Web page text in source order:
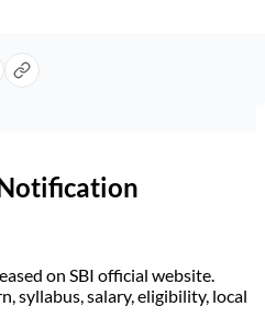
on SBI official website.
syllabus, salary, eligibility, local